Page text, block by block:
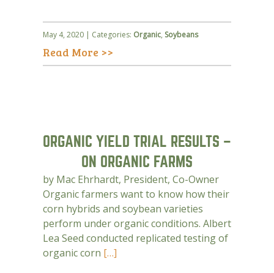
May 4, 2020 | Categories: Organic, Soybeans
Read More >>
ORGANIC YIELD TRIAL RESULTS –
ON ORGANIC FARMS
by Mac Ehrhardt, President, Co-Owner
Organic farmers want to know how their
corn hybrids and soybean varieties
perform under organic conditions. Albert
Lea Seed conducted replicated testing of
organic corn […]